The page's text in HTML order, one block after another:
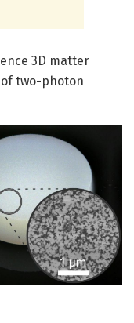
3D matter
two-photon